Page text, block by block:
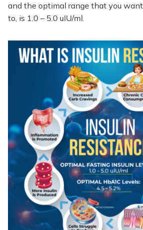
and the optimal range that you
to, is 1.0 – 5.0 uIU/ml.